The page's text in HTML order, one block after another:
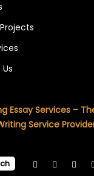
Essay Services –
Service